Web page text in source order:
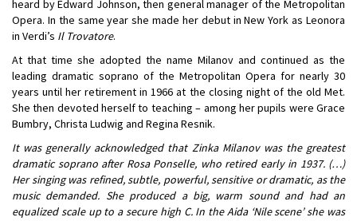
heard by Edward Johnson, then general manager of the Metropolitan
Opera. In the same year she made her debut in New York as Leonora
in Verdi’s Il Trovatore.
At that time she adopted the name Milanov and continued as the
leading dramatic soprano of the Metropolitan Opera for nearly 30
years until her retirement in 1966 at the closing night of the old Met.
She then devoted herself to teaching – among her pupils were Grace
Bumbry, Christa Ludwig and Regina Resnik.
It was generally acknowledged that Zinka Milanov was the greatest
dramatic soprano after Rosa Ponselle, who retired early in 1937. (…)
Her singing was refined, subtle, powerful, sensitive or dramatic, as the
music demanded. She produced a big, warm sound and had an
equalized scale up to a secure high C. In the Aida ‘Nile scene’ she was